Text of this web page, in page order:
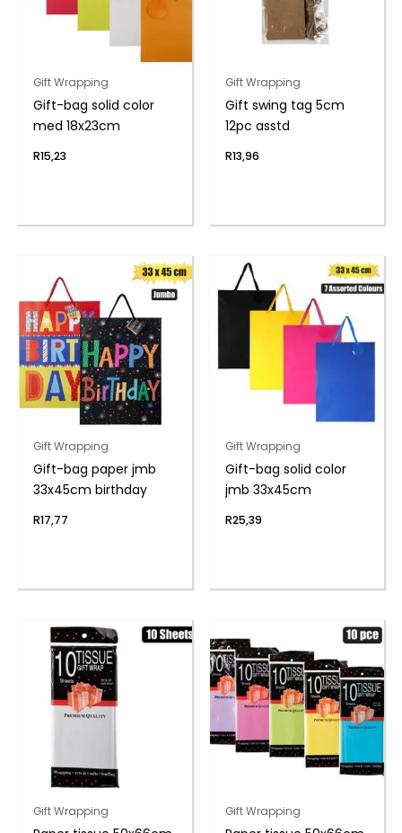
Gift Wrapping
Gift-bag solid color
med 18x23cm
R15,23
Gift Wrapping
Gift swing tag 5cm
12pc asstd
R13,96
Gift Wrapping
Gift-bag paper jmb
33x45cm birthday
R17,77
Gift Wrapping
Gift-bag solid color
jmb 33x45cm
R25,39
Gift Wrapping Gift Wrapping